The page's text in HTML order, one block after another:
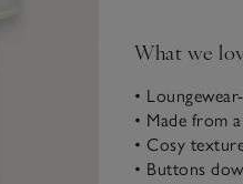
What we
•
• Made from
• Cosy
• Buttons